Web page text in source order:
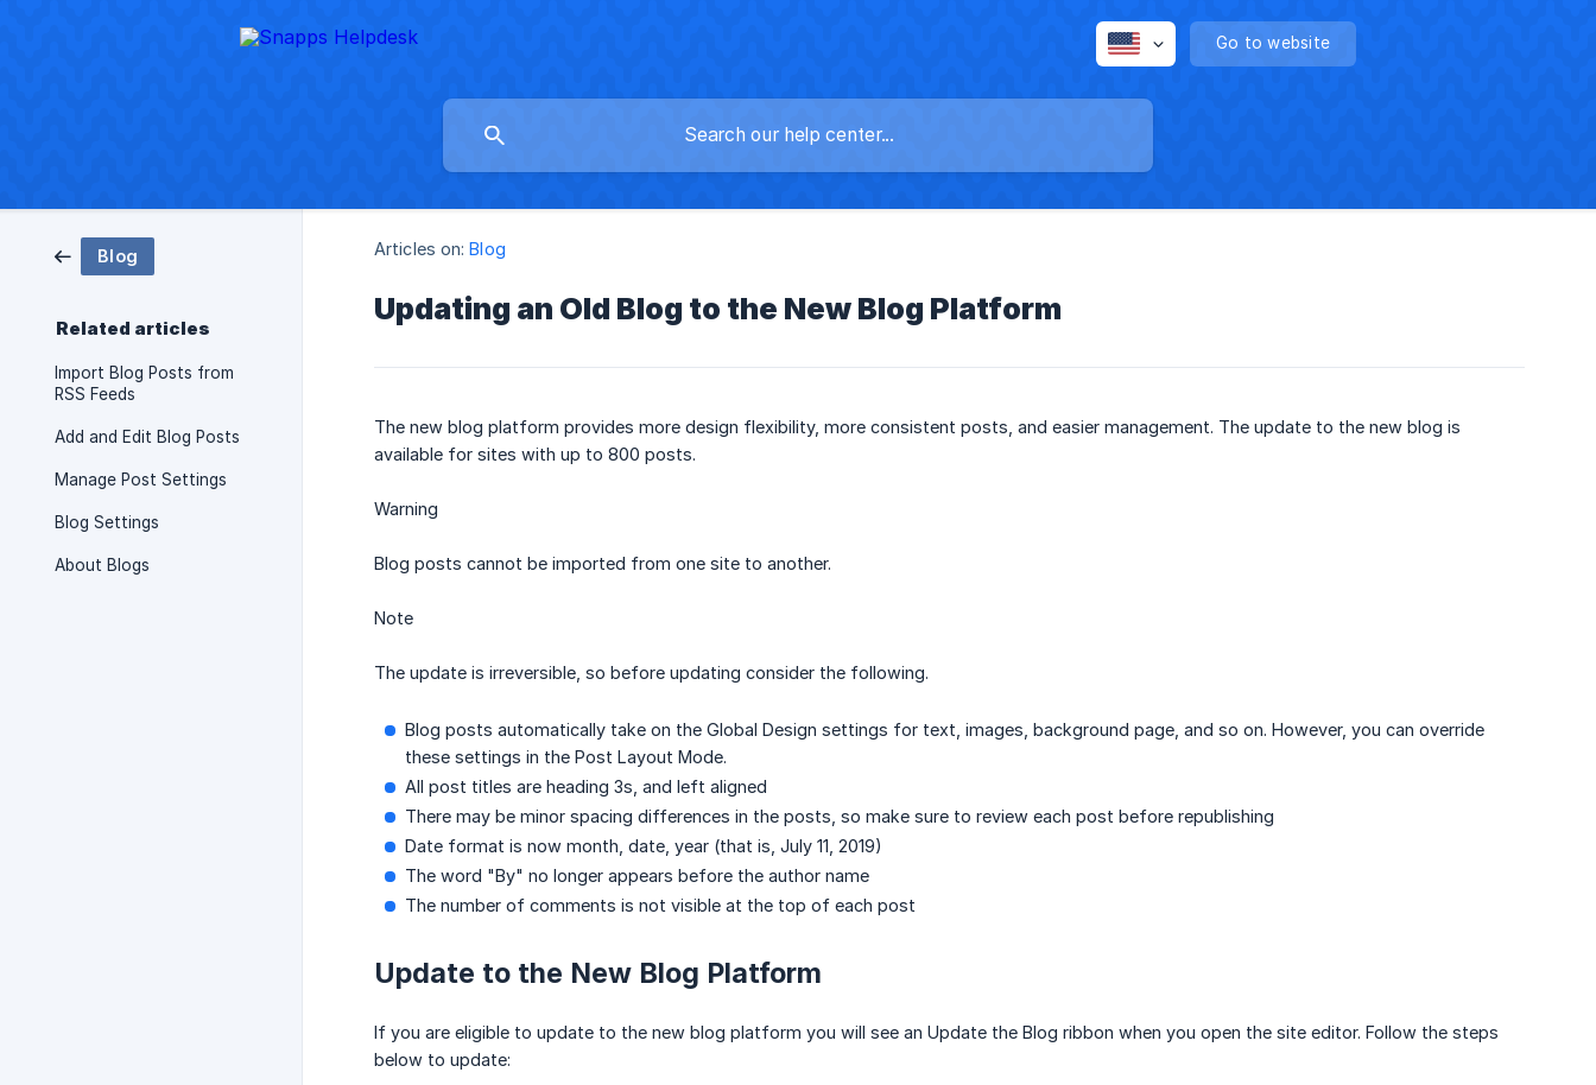
Go to website
Blog
Related articles
Import Blog Posts from
RSS Feeds
Add and Edit Blog Posts
Manage Post Settings
Blog Settings
About Blogs
Articles on: Blog
Updating an Old Blog to the New Blog Platform
The new blog platform provides more design flexibility, more consistent posts, and easier management. The update to the new blog is
available for sites with up to 800 posts.
Warning
Blog posts cannot be imported from one site to another.
Note
The update is irreversible, so before updating consider the following.
Blog posts automatically take on the Global Design settings for text, images, background page, and so on. However, you can override
these settings in the Post Layout Mode.
All post titles are heading 3s, and left aligned
There may be minor spacing differences in the posts, so make sure to review each post before republishing
Date format is now month, date, year (that is, July 11, 2019)
The word "By" no longer appears before the author name
The number of comments is not visible at the top of each post
Update to the New Blog Platform
If you are eligible to update to the new blog platform you will see an Update the Blog ribbon when you open the site editor. Follow the steps
below to update: